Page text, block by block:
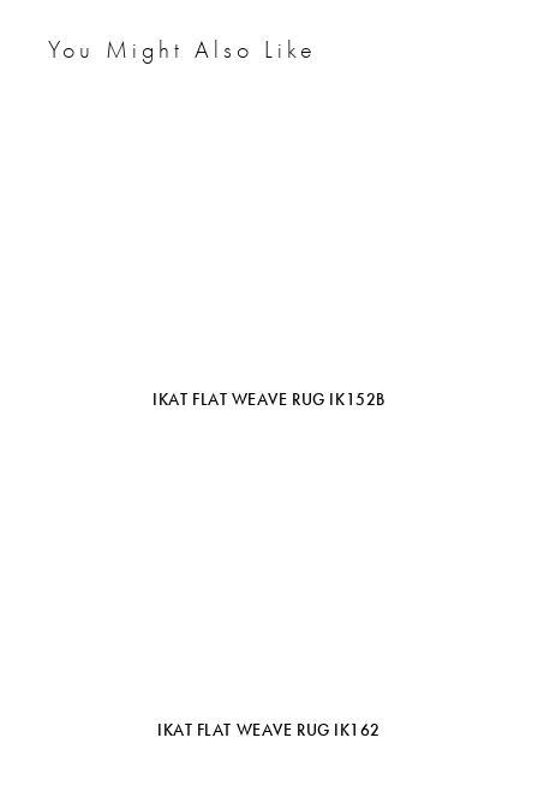
You Might Also Like
IKAT FLAT WEAVE RUG IK152B
IKAT FLAT WEAVE RUG IK162